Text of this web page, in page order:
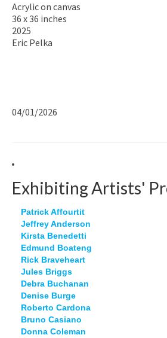
Acrylic on canvas
36 x 36 inches
2025
Eric Pelka
04/01/2026
Exhibiting Artists'
Patrick Affourtit
Jeffrey Anderson
Kirsta Benedetti
Edmund Boateng
Rick Braveheart
Jules Briggs
Debra Buchanan
Denise Burge
Roberto Cardona
Bruno Casiano
Donna Coleman